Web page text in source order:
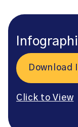
Download
Click to View